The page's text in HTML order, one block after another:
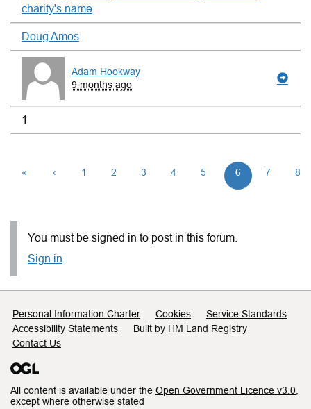
charity's name
Doug Amos
Adam Hookway
9 months ago
1
« ‹ 1 2 3 4 5 6 7 8
You must be signed in to post in this forum.
Sign in
Support links
Personal Information Charter Cookies
Service Standards
Accessibility Statements
Built by HM Land Registry
Contact Us
All content is available under the Open Government Licence v3.0
except where otherwise stated